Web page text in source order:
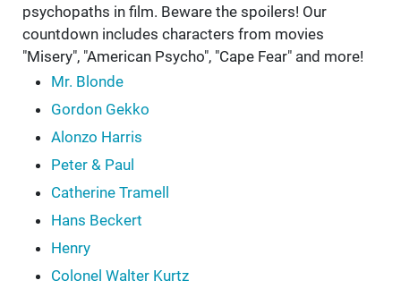
psychopaths in film. Beware the spoilers! Our
countdown includes characters from movies
"Misery", "American Psycho", "Cape Fear" and more!
Mr. Blonde
Gordon Gekko
Alonzo Harris
Peter & Paul
Catherine Tramell
Hans Beckert
Henry
Colonel Walter Kurtz